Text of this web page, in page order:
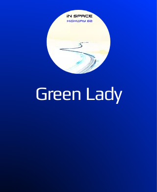
Green Lady